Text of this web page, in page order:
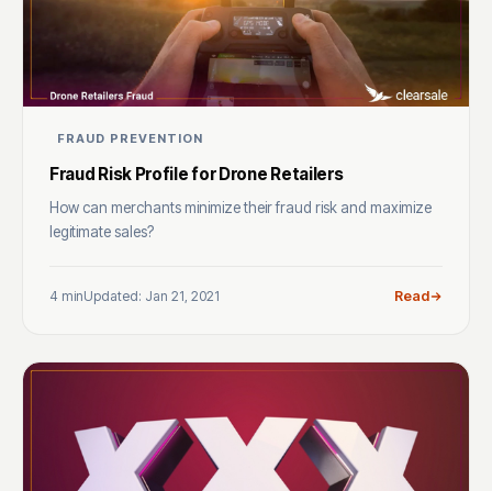
FRAUD PREVENTION
Fraud Risk Profile for Drone Retailers
How can merchants minimize their fraud risk and maximize
legitimate sales?
4 minUpdated: Jan 21, 2021 Read